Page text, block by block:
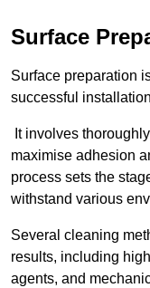
Surface
Surface preparation
successful
It involves
maximise adhesion
process sets the
withstand various
Several cleaning
results, including
agents, and